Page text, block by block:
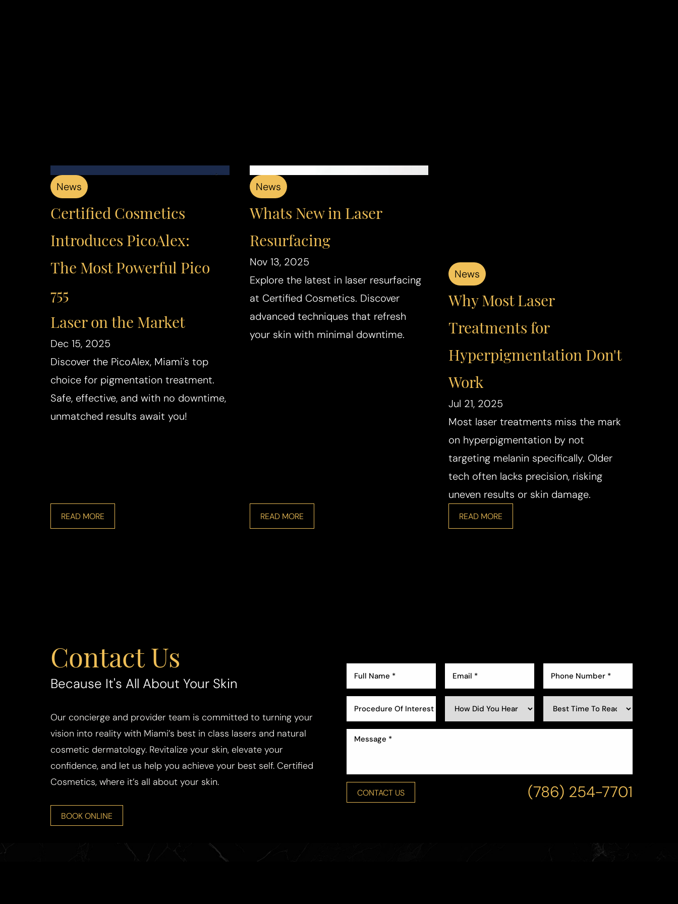
News
Certified Cosmetics
Introduces PicoAlex:
The Most Powerful Pico
755
Laser on the Market
Dec 15, 2025
Discover the PicoAlex, Miami's top
choice for pigmentation treatment.
Safe, effective, and with no downtime,
unmatched results await you!
READ MORE
News
Whats New in Laser
Resurfacing
Nov 13, 2025
Explore the latest in laser resurfacing
at Certified Cosmetics. Discover
advanced techniques that refresh
your skin with minimal downtime.
READ MORE
News
Why Most Laser
Treatments for
Hyperpigmentation Don't
Work
Jul 21, 2025
Most laser treatments miss the mark
on hyperpigmentation by not
targeting melanin specifically. Older
tech often lacks precision, risking
uneven results or skin damage.
READ MORE
Contact Us
Because It's All About Your Skin
Our concierge and provider team is committed to turning your
vision into reality with Miami’s best in class lasers and natural
cosmetic dermatology. Revitalize your skin, elevate your
confidence, and let us help you achieve your best self. Certified
Cosmetics, where it’s all about your skin.
BOOK ONLINE
Procedure Of Interest *
CONTACT US (786) 254-7701
Line Height